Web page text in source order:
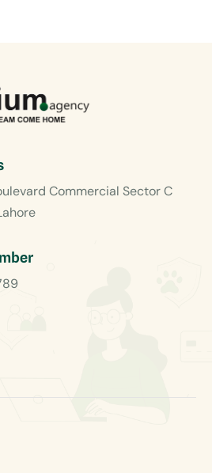
Commercial Sector C